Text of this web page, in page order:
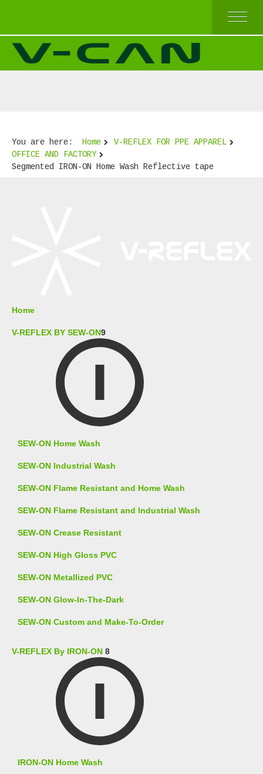
HOME
V-REFLEX BY SEW-ON
V-REFLEX BY IRON-ON
ECONOMICAL QUALITY
BEST SELLERS
ABOUT US
You are here: Home
V-REFLEX FOR PPE APPAREL
OFFICE AND FACTORY
Segmented IRON-ON Home Wash Reflective tape
Home
V-REFLEX BY SEW-ON9
SEW-ON Home Wash
SEW-ON Industrial Wash
SEW-ON Flame Resistant and Home Wash
SEW-ON Flame Resistant and Industrial Wash
SEW-ON Crease Resistant
SEW-ON High Gloss PVC
SEW-ON Metallized PVC
SEW-ON Glow-In-The-Dark
SEW-ON Custom and Make-To-Order
V-REFLEX By IRON-ON 8
IRON-ON Home Wash